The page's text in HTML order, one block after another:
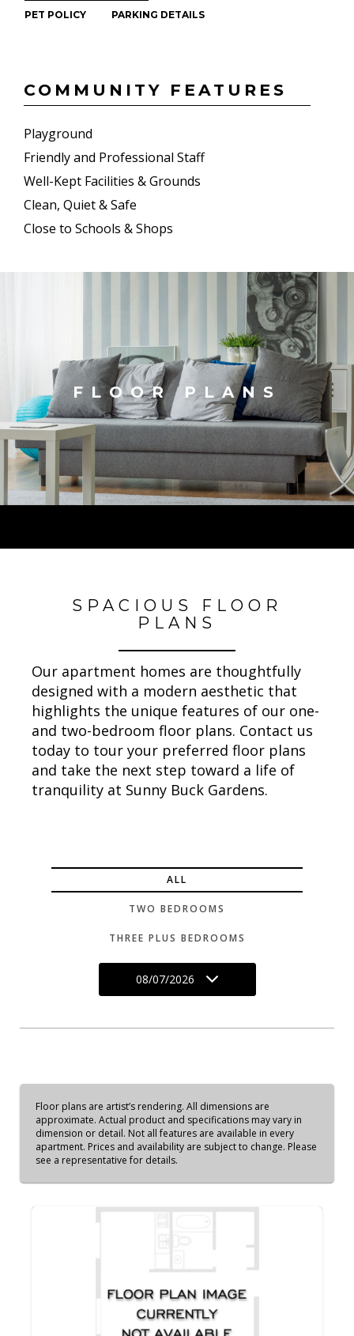
PET POLICY PARKING DETAILS
COMMUNITY FEATURES
Playground
Friendly and Professional Staff
Well-Kept Facilities & Grounds
Clean, Quiet & Safe
Close to Schools & Shops
FLOOR PLANS
SPACIOUS FLOOR
PLANS
Our apartment homes are thoughtfully
designed with a modern aesthetic that
highlights the unique features of our one-
and two-bedroom floor plans. Contact us
today to tour your preferred floor plans
and take the next step toward a life of
tranquility at Sunny Buck Gardens.
ALL
TWO BEDROOMS
THREE PLUS BEDROOMS
08/07/2026
Floor plans are artist’s rendering. All dimensions are
approximate. Actual product and specifications may vary in
dimension or detail. Not all features are available in every
apartment. Prices and availability are subject to change. Please
see a representative for details.